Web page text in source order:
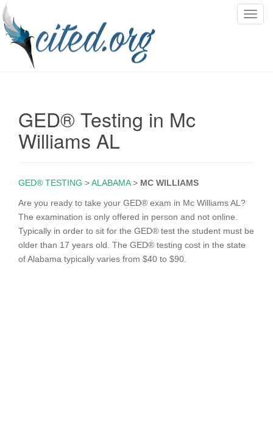
T
GED® Testing in Mc
Williams AL
GED® TESTING >ALABAMA> MC WILLIAMS
Are you ready to take your GED® exam in Mc Williams AL?
The examination is only offered in person and not online.
Typically in order to sit for the GED® test the student must be
older than 17 years old. The GED® testing cost in the state
of Alabama typically varies from $40 to $90.